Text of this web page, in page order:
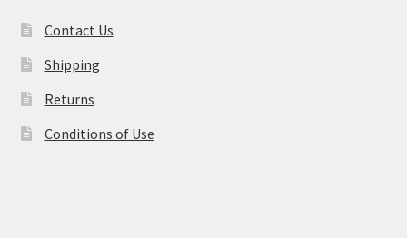
Contact Us
Shipping
Returns
Conditions of Use